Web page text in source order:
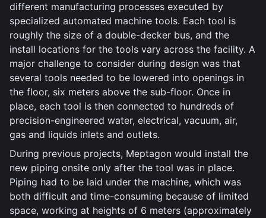
different manufacturing processes executed by
specialized automated machine tools. Each tool is
roughly the size of a double-decker bus, and the
install locations for the tools vary across the facility. A
major challenge to consider during design was that
several tools needed to be lowered into openings in
the floor, six meters above the sub-floor. Once in
place, each tool is then connected to hundreds of
precision-engineered water, electrical, vacuum, air,
gas and liquids inlets and outlets.
During previous projects, Meptagon would install the
new piping onsite only after the tool was in place.
Piping had to be laid under the machine, which was
both difficult and time-consuming because of limited
space, working at heights of 6 meters (approximately